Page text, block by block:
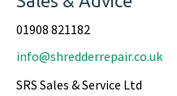
01908 821182
info@shredderrepair.co.uk
SRS Sales & Service Ltd